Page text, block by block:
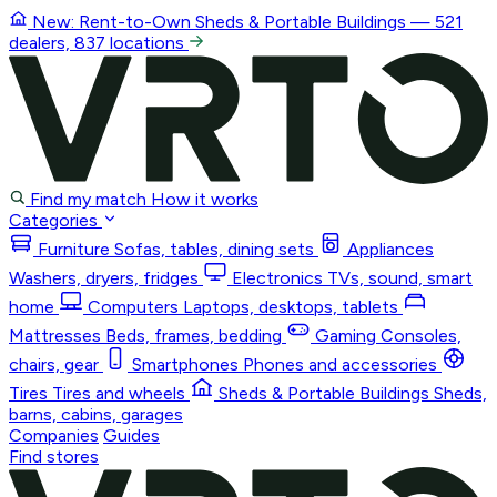
New: Rent-to-Own Sheds & Portable Buildings — 521
dealers, 837 locations
Find my match How it works
Categories
Furniture Sofas, tables, dining sets
Appliances
Washers, dryers, fridges
Electronics TVs, sound, smart
home
Computers Laptops, desktops, tablets
Mattresses Beds, frames, bedding Gaming Consoles,
chairs, gear
Smartphones Phones and accessories
Tires Tires and wheels Sheds & Portable Buildings Sheds,
barns, cabins, garages
Companies Guides
Find stores